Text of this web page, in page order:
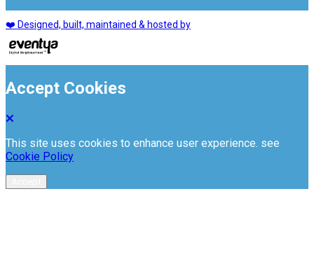
❤️ Designed, built, maintained & hosted by
Accept Cookies
This site uses cookies to enhance user experience. see
Cookie Policy